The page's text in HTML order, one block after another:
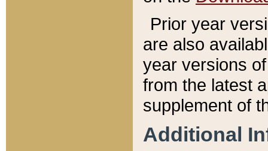
Prior year
are also
year versions
from the latest
supplement of
Additional